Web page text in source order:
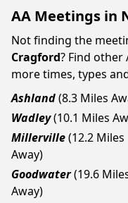
AA Meetings in
Not finding the
Cragford? Find other
more times, types
Ashland(8.3 Miles
Wadley(10.1 Miles
Millerville(12.2 Miles
Away)
Goodwater(19.6
Away)